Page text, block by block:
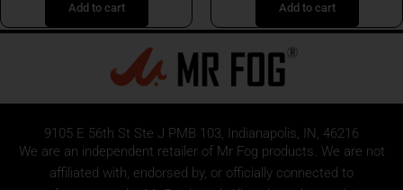
Add to cart Add to cart
9105 E 56th St Ste J PMB 103, Indianapolis, IN, 46216
We are an independent retailer of Mr Fog products. We are not
affiliated with, endorsed by, or officially connected to